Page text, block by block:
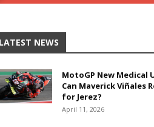
NEWS
MotoGP New Medical
Can Maverick Viñales
for Jerez?
April 11, 2026